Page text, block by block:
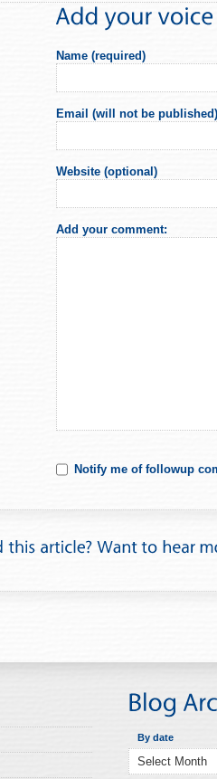
Name (required)
Email (will not be
Website (optional)
Add your comment:
Notify me of followup
By date